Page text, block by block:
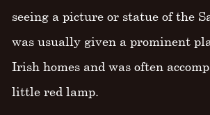
seeing a picture or statue of the
was usually given a prominent
Irish homes and was often
little red lamp.